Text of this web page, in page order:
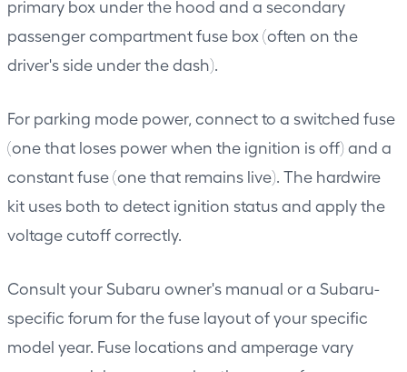
primary box under the hood and a secondary
passenger compartment fuse box (often on the
driver's side under the dash).
For parking mode power, connect to a switched fuse
(one that loses power when the ignition is off) and a
constant fuse (one that remains live). The hardwire
kit uses both to detect ignition status and apply the
voltage cutoff correctly.
Consult your Subaru owner's manual or a Subaru-
specific forum for the fuse layout of your specific
model year. Fuse locations and amperage vary